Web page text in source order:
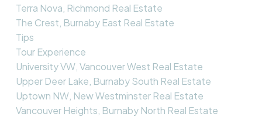
Terra Nova, Richmond Real Estate
The Crest, Burnaby East Real Estate
Tips
Tour Experience
University VW, Vancouver West Real Estate
Upper Deer Lake, Burnaby South Real Estate
Uptown NW, New Westminster Real Estate
Vancouver Heights, Burnaby North Real Estate